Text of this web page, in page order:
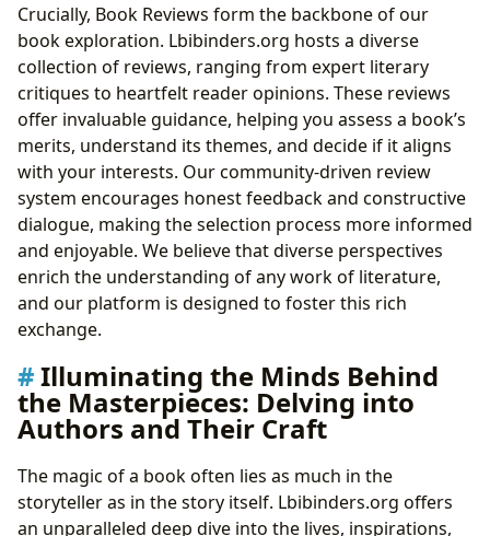
Crucially, Book Reviews form the backbone of our
book exploration. Lbibinders.org hosts a diverse
collection of reviews, ranging from expert literary
critiques to heartfelt reader opinions. These reviews
offer invaluable guidance, helping you assess a book’s
merits, understand its themes, and decide if it aligns
with your interests. Our community-driven review
system encourages honest feedback and constructive
dialogue, making the selection process more informed
and enjoyable. We believe that diverse perspectives
enrich the understanding of any work of literature,
and our platform is designed to foster this rich
exchange.
Illuminating the Minds Behind
the Masterpieces: Delving into
Authors and Their Craft
The magic of a book often lies as much in the
storyteller as in the story itself. Lbibinders.org offers
an unparalleled deep dive into the lives, inspirations,